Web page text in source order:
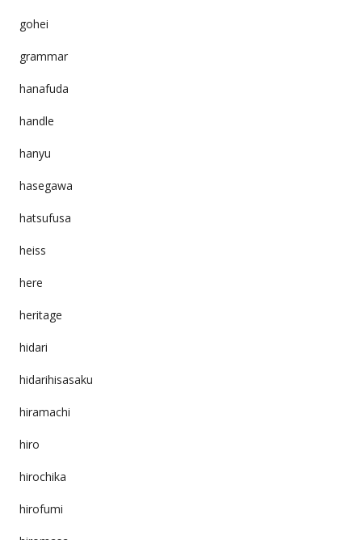
gohei
grammar
hanafuda
handle
hanyu
hasegawa
hatsufusa
heiss
here
heritage
hidari
hidarihisasaku
hiramachi
hiro
hirochika
hirofumi